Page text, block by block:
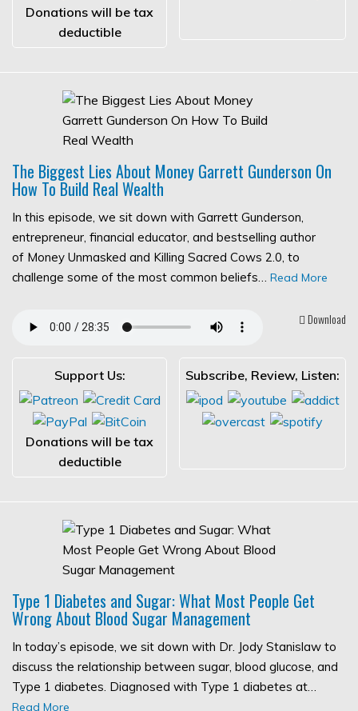
Donations will be tax
deductible
The Biggest Lies About Money Garrett Gunderson On
How To Build Real Wealth
In this episode, we sit down with Garrett Gunderson,
entrepreneur, financial educator, and bestselling author
of Money Unmasked and Killing Sacred Cows 2.0, to
challenge some of the most common beliefs… Read More
Download
Support Us:
Donations will be tax
deductible
Subscribe, Review, Listen:
Type 1 Diabetes and Sugar: What Most People Get
Wrong About Blood Sugar Management
In today’s episode, we sit down with Dr. Jody Stanislaw to
discuss the relationship between sugar, blood glucose, and
Type 1 diabetes. Diagnosed with Type 1 diabetes at…
Read More